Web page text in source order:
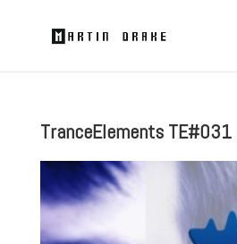
TranceElements TE#031